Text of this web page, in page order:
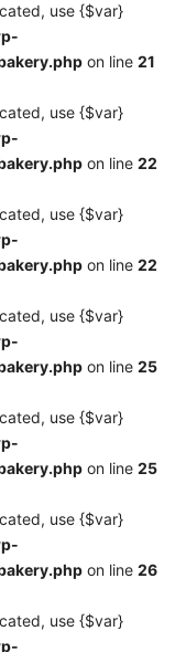
use {$var}
on line 21
use {$var}
on line 22
use {$var}
on line 22
use {$var}
on line 25
use {$var}
on line 25
use {$var}
on line 26
use {$var}